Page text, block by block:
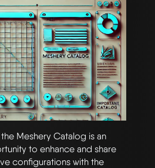
Meshery Catalog is an
to enhance and share
configurations with the